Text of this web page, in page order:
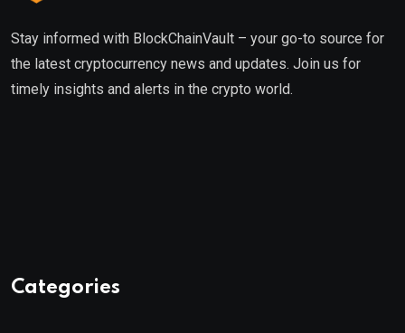
Stay informed with BlockChainVault – your go-to source for
the latest cryptocurrency news and updates. Join us for
timely insights and alerts in the crypto world.
Categories